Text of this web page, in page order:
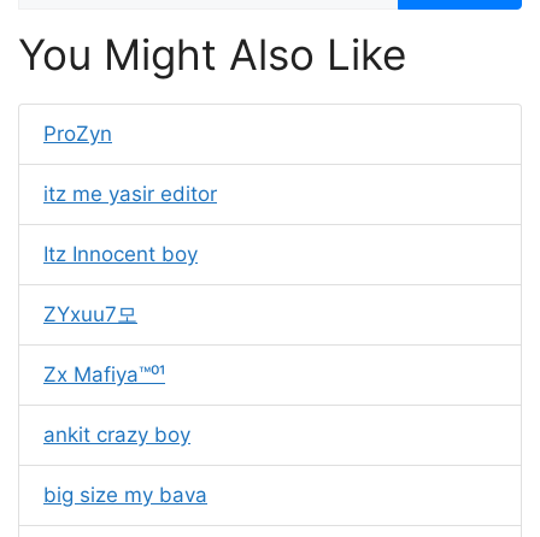
You Might Also Like
ProZyn
itz me yasir editor
Itz Innocent boy
ZYxuu7모
Zx Mafiya™⁰¹
ankit crazy boy
big size my bava